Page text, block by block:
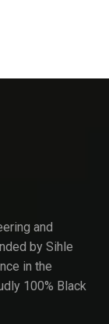
and
by Sihle
in the
100% Black